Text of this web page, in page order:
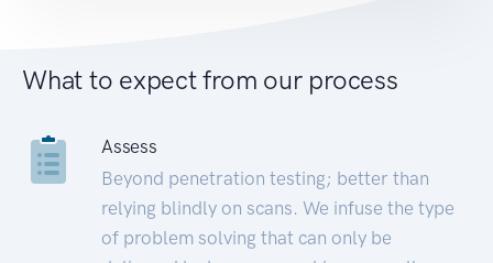
What to expect from our process
Assess
Beyond penetration testing; better than
relying blindly on scans. We infuse the type
of problem solving that can only be